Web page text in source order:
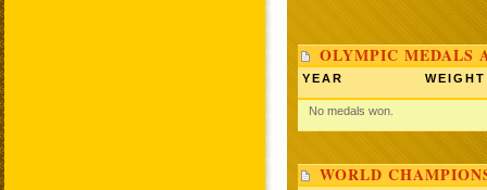
OLYMPIC MEDALS
YEAR WEIGHT
No medals won.
WORLD